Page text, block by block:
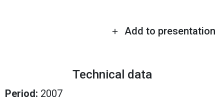
Add to presentation
Technical data
Period: 2007